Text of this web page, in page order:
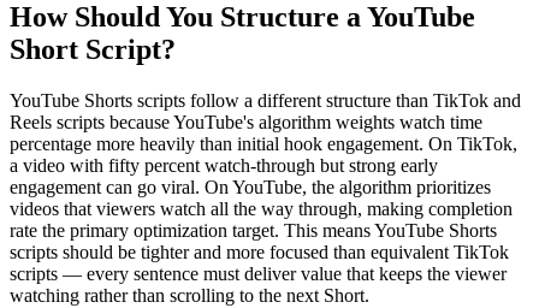
How Should You Structure a YouTube
Short Script?
YouTube Shorts scripts follow a different structure than TikTok and
Reels scripts because YouTube's algorithm weights watch time
percentage more heavily than initial hook engagement. On TikTok,
a video with fifty percent watch-through but strong early
engagement can go viral. On YouTube, the algorithm prioritizes
videos that viewers watch all the way through, making completion
rate the primary optimization target. This means YouTube Shorts
scripts should be tighter and more focused than equivalent TikTok
scripts — every sentence must deliver value that keeps the viewer
watching rather than scrolling to the next Short.